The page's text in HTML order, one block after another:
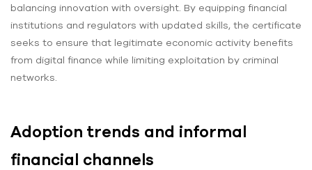
balancing innovation with oversight. By equipping financial
institutions and regulators with updated skills, the certificate
seeks to ensure that legitimate economic activity benefits
from digital finance while limiting exploitation by criminal
networks.
Adoption trends and informal
financial channels